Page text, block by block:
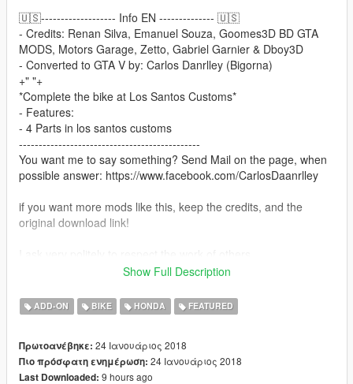
🇺🇸------------------- Info EN -------------- 🇺🇸
- Credits: Renan Silva, Emanuel Souza, Goomes3D BD GTA
MODS, Motors Garage, Zetto, Gabriel Garnier & Dboy3D
- Converted to GTA V by: Carlos Danrlley (Bigorna)
+" "+
*Complete the bike at Los Santos Customs*
- Features:
- 4 Parts in los santos customs
----------------------------------------------
You want me to say something? Send Mail on the page, when
possible answer: https://www.facebook.com/CarlosDaanrlley
if you want more mods like this, keep the credits, and the
original download link!
--------------------------------------------------------------
-------------------- Info PT-BR --------------
MODS, Motors Garage, Zetto, Gabriel Garnier & Dboy3D
- Convertida por: Carlos Danrlley (Bigorna)
+" "+
Show Full Description
ADD-ON BIKE HONDA FEATURED
Πρωτοανέβηκε: 24 Ιανουάριος 2018
Πιο πρόσφατη ενημέρωση: 24 Ιανουάριος 2018
Last Downloaded: 9 hours ago